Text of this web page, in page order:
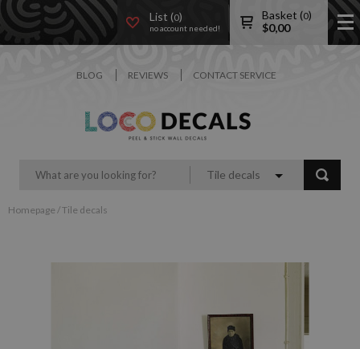
List (0)
no account needed!
Basket (0)
$0,00
BLOG REVIEWS CONTACT SERVICE
Tile decals
Homepage /Tile decals